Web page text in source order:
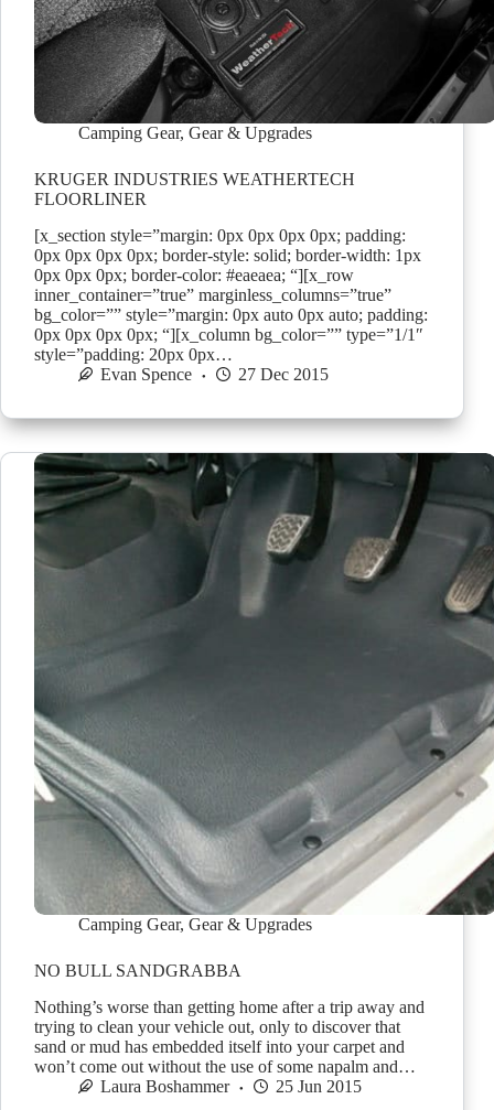
Camping Gear, Gear & Upgrades
KRUGER INDUSTRIES WEATHERTECH
FLOORLINER
[x_section style=”margin: 0px 0px 0px 0px; padding:
0px 0px 0px 0px; border-style: solid; border-width: 1px
0px 0px 0px; border-color: #eaeaea; “][x_row
inner_container=”true” marginless_columns=”true”
bg_color=”” style=”margin: 0px auto 0px auto; padding:
0px 0px 0px 0px; “][x_column bg_color=”” type=”1/1″
style=”padding: 20px 0px…
Evan Spence
27 Dec 2015
Camping Gear, Gear & Upgrades
NO BULL SANDGRABBA
Nothing’s worse than getting home after a trip away and
trying to clean your vehicle out, only to discover that
sand or mud has embedded itself into your carpet and
won’t come out without the use of some napalm and…
Laura Boshammer
25 Jun 2015